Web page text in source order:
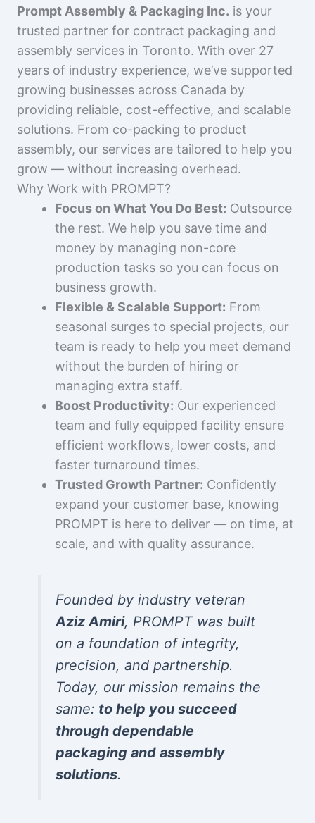
Prompt Assembly & Packaging Inc. is your
trusted partner for contract packaging and
assembly services in Toronto. With over 27
years of industry experience, we’ve supported
growing businesses across Canada by
providing reliable, cost-effective, and scalable
solutions. From co-packing to product
assembly, our services are tailored to help you
grow — without increasing overhead.
Why Work with PROMPT?
Focus on What You Do Best: Outsource
the rest. We help you save time and
money by managing non-core
production tasks so you can focus on
business growth.
Flexible & Scalable Support: From
seasonal surges to special projects, our
team is ready to help you meet demand
without the burden of hiring or
managing extra staff.
Boost Productivity: Our experienced
team and fully equipped facility ensure
efficient workflows, lower costs, and
faster turnaround times.
Trusted Growth Partner: Confidently
expand your customer base, knowing
PROMPT is here to deliver — on time, at
scale, and with quality assurance.
Founded by industry veteran
Aziz Amiri, PROMPT was built
on a foundation of integrity,
precision, and partnership.
Today, our mission remains the
same: to help you succeed
through dependable
packaging and assembly
solutions.